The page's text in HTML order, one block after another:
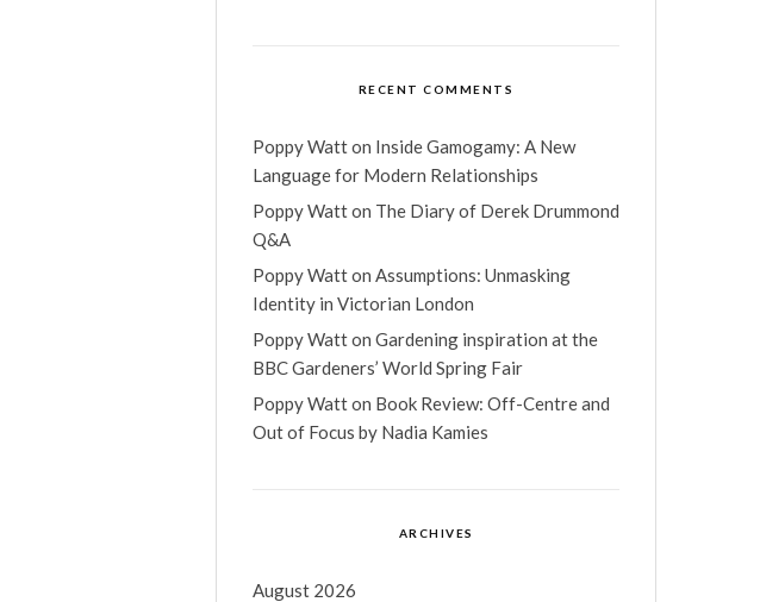
RECENT COMMENTS
Poppy Watton Inside Gamogamy: A New
Language for Modern Relationships
Poppy Watton The Diary of Derek Drummond
Q&A
Poppy Watton Assumptions: Unmasking
Identity in Victorian London
Poppy Watton Gardening inspiration at the
BBC Gardeners’ World Spring Fair
Poppy Watton Book Review: Off-Centre and
Out of Focus by Nadia Kamies
ARCHIVES
August 2026